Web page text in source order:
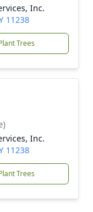
Inc.
11238
Trees
Inc.
11238
Trees